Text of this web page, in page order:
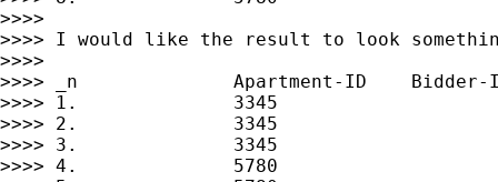
>>>>
>>>> I would like the result to look
>>>>
>>>> _n              Apartment-ID    Bidder-
>>>> 1.              3345
>>>> 2.              3345
>>>> 3.              3345
>>>> 4.              5780